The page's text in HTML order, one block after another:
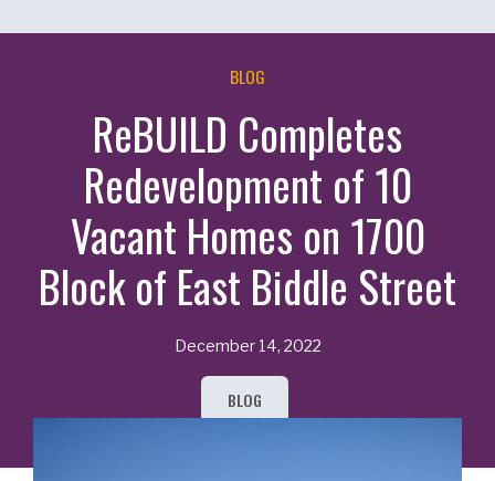
BLOG
ReBUILD Completes
Redevelopment of 10
Vacant Homes on 1700
Block of East Biddle Street
December 14, 2022
BLOG